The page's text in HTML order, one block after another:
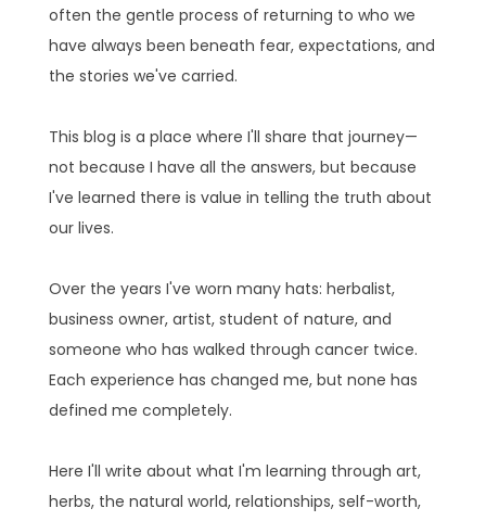
often the gentle process of returning to who we
have always been beneath fear, expectations, and
the stories we've carried.
This blog is a place where I'll share that journey—
not because I have all the answers, but because
I've learned there is value in telling the truth about
our lives.
Over the years I've worn many hats: herbalist,
business owner, artist, student of nature, and
someone who has walked through cancer twice.
Each experience has changed me, but none has
defined me completely.
Here I'll write about what I'm learning through art,
herbs, the natural world, relationships, self-worth,